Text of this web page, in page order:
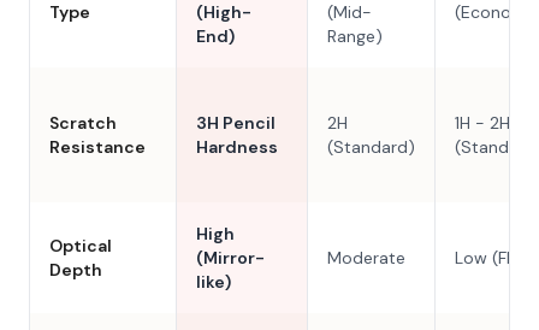
Type
(High-
End)
(Mid-
Range)
Scratch
Resistance
3H Pencil
Hardness
2H
(Standard)
1H - 2H
Optical
Depth
High
(Mirror-
like)
Moderate Low (Flat)